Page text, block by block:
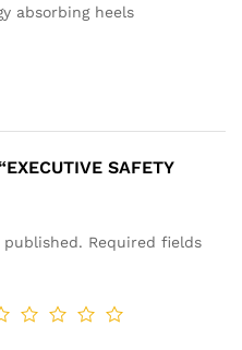
absorbing heels
SAFETY
Required fields